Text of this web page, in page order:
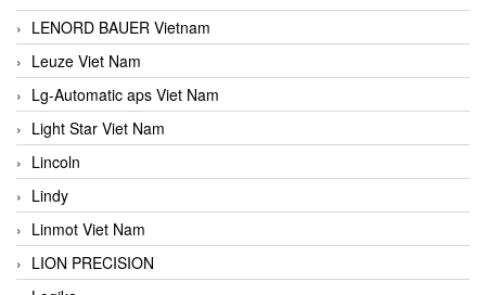
LENORD BAUER Vietnam
Leuze Viet Nam
Lg-Automatic aps Viet Nam
Light Star Viet Nam
Lincoln
Lindy
Linmot Viet Nam
LION PRECISION